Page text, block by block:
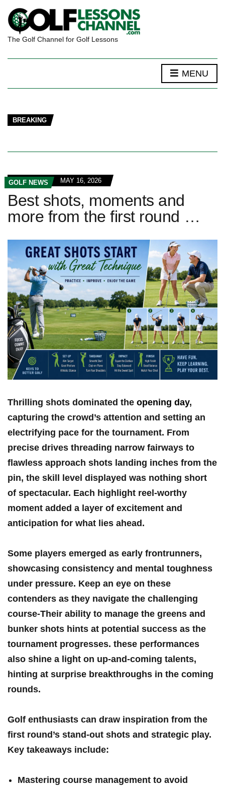
The Golf Channel for Golf Lessons
MENU
BREAKING
GOLF NEWS MAY 16, 2026
Best shots, moments and
more from the first round …
Thrilling⁣ shots​ dominated the opening day,
capturing the ‍crowd’s attention and setting ​an
⁣electrifying pace for⁢ the tournament. From
⁤precise drives threading ‍narrow fairways ​to
flawless ⁣approach shots‍ landing inches​ from the
pin, the⁣ skill level displayed was nothing short
of spectacular. Each⁣ highlight reel-worthy
moment⁢ added ⁣a ‌layer ⁣of excitement and
anticipation for what lies ahead.
Some players‍ emerged as early frontrunners,
⁣showcasing⁢ consistency and mental‌ toughness
under pressure. Keep an eye​ on these
contenders as they navigate ‍the challenging⁢
course-Their ability to manage⁣ the greens and‌
bunker⁢ shots hints at potential success as⁢ the
tournament ⁤progresses. these performances​
also shine a light on up-and-coming‍ talents,
hinting‍ at‌ surprise breakthroughs in‌ the coming
rounds.
Golf enthusiasts ‌can draw inspiration‍ from the
first round’s stand-out shots and strategic play.
Key takeaways ‍include:
Mastering course‌ management to avoid